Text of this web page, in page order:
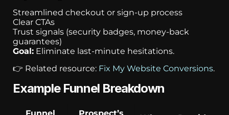
Streamlined checkout or sign-up process
Clear CTAs
Trust signals (security badges, money-back
guarantees)
Goal: Eliminate last-minute hesitations.
👉 Related resource: Fix My Website Conversions.
Example Funnel Breakdown